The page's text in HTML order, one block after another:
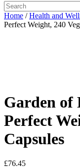
Search
for:
Home /Health and
Perfect Weight, 240
Garden of
Perfect
Capsules
£76.45